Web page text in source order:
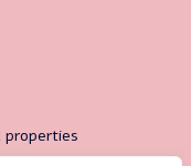
properties